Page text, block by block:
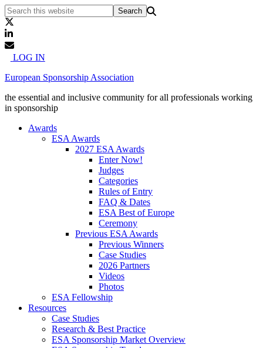
LOG IN
European Sponsorship Association
the essential and inclusive community for all professionals working
in sponsorship
Awards
ESA Awards
2027 ESA Awards
Enter Now!
Judges
Categories
Rules of Entry
FAQ & Dates
ESA Best of Europe
Ceremony
Previous ESA Awards
Previous Winners
Case Studies
2026 Partners
Videos
Photos
ESA Fellowship
Resources
Case Studies
Research & Best Practice
ESA Sponsorship Market Overview